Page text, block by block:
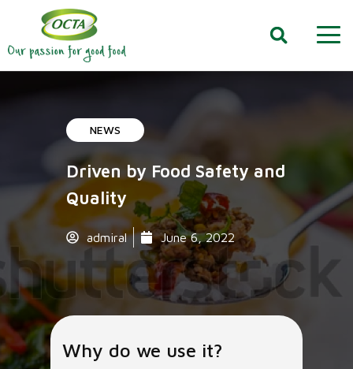
NEWS
Driven by Food Safety and
Quality
admiral June 6, 2022
Why do we use it?